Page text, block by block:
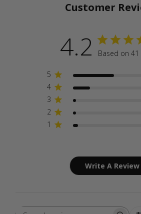
Customer
4.2 Based on 41
5
4
3
2
1
Write A Review